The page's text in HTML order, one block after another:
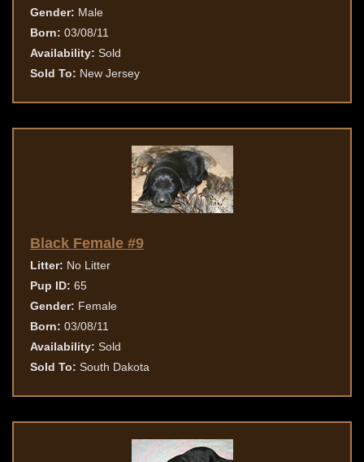
Gender: Male
Born: 03/08/11
Availability: Sold
Sold To: New Jersey
Black Female #9
Litter: No Litter
Pup ID: 65
Gender: Female
Born: 03/08/11
Availability: Sold
Sold To: South Dakota